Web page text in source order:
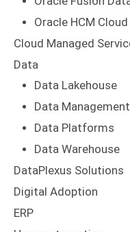
Oracle HCM Cloud
Cloud Managed
Data
Data Lakehouse
Data Management
Data Platforms
Data Warehouse
DataPlexus Solutions
Digital Adoption
ERP